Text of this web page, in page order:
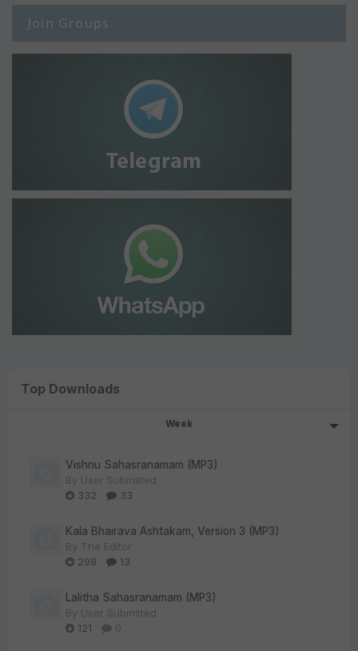
Join Groups
Top Downloads
Week
Vishnu Sahasranamam (MP3)
By User Submitted
332
33
Kala Bhairava Ashtakam, Version 3 (MP3)
By The Editor
298
13
Lalitha Sahasranamam (MP3)
By User Submitted
121
0